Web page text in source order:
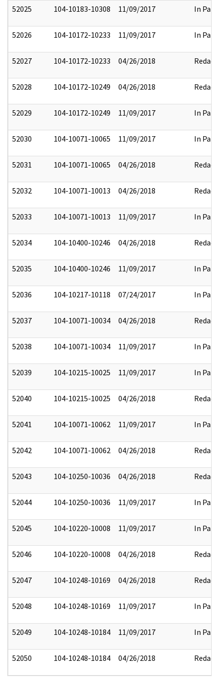
52025 104-10183-10308 11/09/2017 In Part
52026 104-10172-10233 11/09/2017 In Part
52027 104-10172-10233 04/26/2018 Redact
52028 104-10172-10249 04/26/2018 Redact
52029 104-10172-10249 11/09/2017 In Part
52030 104-10071-10065 11/09/2017 In Part
52031 104-10071-10065 04/26/2018 Redact
52032 104-10071-10013 04/26/2018 Redact
52033 104-10071-10013 11/09/2017 In Part
52034 104-10400-10246 04/26/2018 Redact
52035 104-10400-10246 11/09/2017 In Part
52036 104-10217-10118 07/24/2017 In Part
52037 104-10071-10034 04/26/2018 Redact
52038 104-10071-10034 11/09/2017 In Part
52039 104-10215-10025 11/09/2017 In Part
52040 104-10215-10025 04/26/2018 Redact
52041 104-10071-10062 11/09/2017 In Part
52042 104-10071-10062 04/26/2018 Redact
52043 104-10250-10036 04/26/2018 Redact
52044 104-10250-10036 11/09/2017 In Part
52045 104-10220-10008 11/09/2017 In Part
52046 104-10220-10008 04/26/2018 Redact
52047 104-10248-10169 04/26/2018 Redact
52048 104-10248-10169 11/09/2017 In Part
52049 104-10248-10184 11/09/2017 In Part
52050 104-10248-10184 04/26/2018 Redact